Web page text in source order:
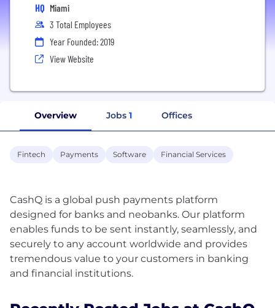
HQ Miami
3 Total Employees
Year Founded: 2019
View Website
Overview Jobs 1 Offices
Fintech Payments Software Financial Services
CashQ is a global push payments platform
designed for banks and neobanks. Our platform
enables funds to be sent instantly, seamlessly, and
securely to any account worldwide and provides
tremendous value to your customers in banking